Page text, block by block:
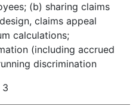
(b) sharing claims
claims appeal
calculations;
(including accrued
discrimination
3